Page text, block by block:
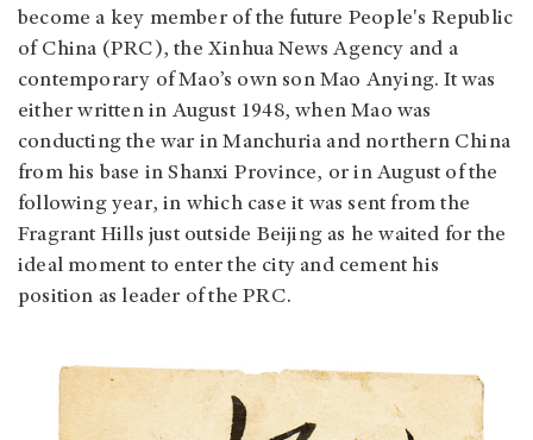
become a key member of the future People's Republic
of China (PRC), the Xinhua News Agency and a
contemporary of Mao’s own son Mao Anying. It was
either written in August 1948, when Mao was
conducting the war in Manchuria and northern China
from his base in Shanxi Province, or in August of the
following year, in which case it was sent from the
Fragrant Hills just outside Beijing as he waited for the
ideal moment to enter the city and cement his
position as leader of the PRC.